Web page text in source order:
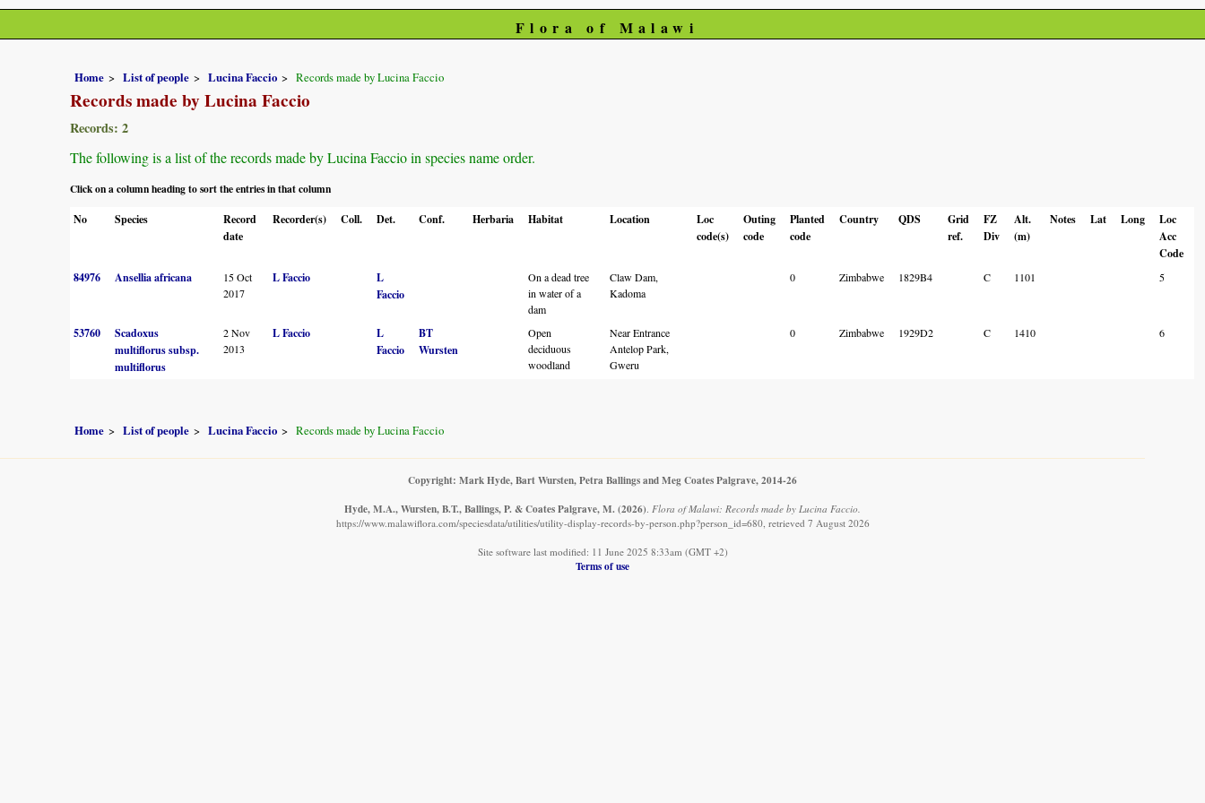
Flora of Malawi
Home List of people Lucina Faccio Records made by Lucina Faccio
Records made by Lucina Faccio
Records: 2
The following is a list of the records made by Lucina Faccio in species name order.
Click on a column heading to sort the entries in that column
No
Species
Record
date
Recorder(s) Coll. Det. Conf. Herbaria Habitat Location
Loc
code(s)
Outing
code
Planted
code
Country QDS
Grid
ref.
FZ
Div
Alt.
(m)
Notes Lat Long
Loc
Acc
Code
84976
Ansellia africana
15 Oct
2017
L Faccio
L
Faccio
On a dead tree
in water of a
dam
Claw Dam,
Kadoma
0 Zimbabwe 1829B4 C 1101 5
53760
Scadoxus
multiflorus subsp.
multiflorus
2 Nov
2013
L Faccio
L
Faccio
BT
Wursten
Open
deciduous
woodland
Near Entrance
Antelop Park,
Gweru
0 Zimbabwe 1929D2 C 1410 6
Home List of people Lucina Faccio Records made by Lucina Faccio
Copyright: Mark Hyde, Bart Wursten, Petra Ballings and Meg Coates Palgrave, 2014-26
Hyde, M.A., Wursten, B.T., Ballings, P. & Coates Palgrave, M. (2026) Flora of Malawi: Records made by Lucina Faccio.
https://www.malawiflora.com/speciesdata/utilities/utility-display-records-by-person.php?person_id=680, retrieved 7 August 2026
Site software last modified: 11 June 2025 8:33am (GMT +2)
Terms of use